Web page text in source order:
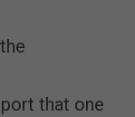
that one